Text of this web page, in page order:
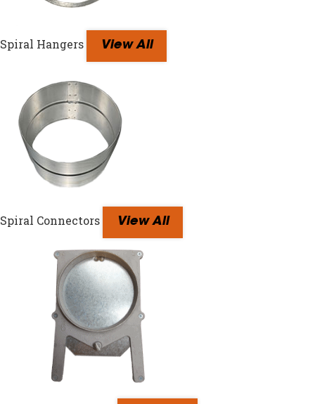
Spiral Hangers View All
Spiral Connectors View All